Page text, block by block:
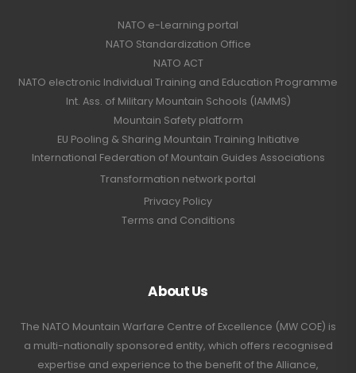
NATO e-Learning portal
NATO Standardization Office
NATO ACT
NATO electronic Individual Training and Education Programme
Int. Ass. of Military Mountain Schools (IAMMS)
Mountain Safety platform
EU Pooling & Sharing Mountain Training Initiative
International Federation of Mountain Guides Associations
Transformation network portal
Privacy Policy
Terms and Conditions
About Us
The NATO Mountain Warfare Centre of Excellence (MW COE) is
a multi-nationally sponsored entity, which offers recognised
expertise and experience to the benefit of the Alliance,